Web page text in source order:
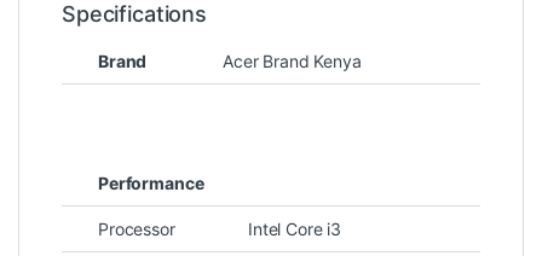
Specifications
Brand Acer Brand Kenya
Performance
Processor Intel Core i3